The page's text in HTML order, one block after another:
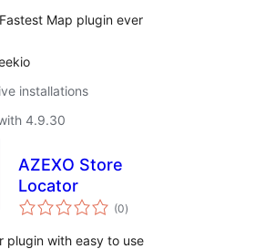
Map plugin ever
installations
4.9.30
AZEXO Store
Locator
(0total
ratings
)
plugin with easy to use